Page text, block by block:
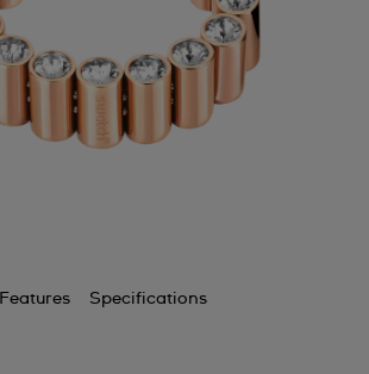
Features Specifications